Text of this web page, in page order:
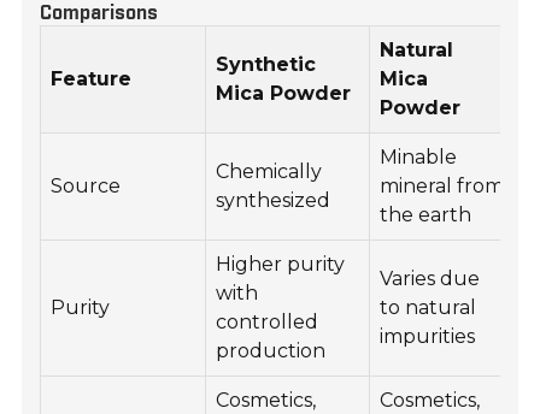
Comparisons
Feature
Synthetic
Mica Powder
Natural
Mica
Powder
Source
Chemically
synthesized
Minable
mineral from
the earth
Purity
Higher purity
with
controlled
production
Varies due
to natural
impurities
Cosmetics,
Cosmetics,